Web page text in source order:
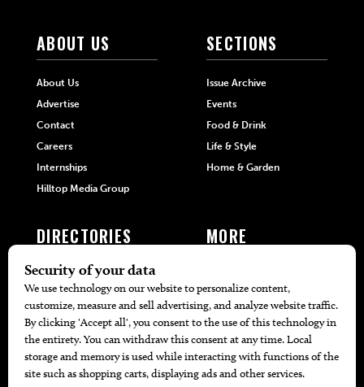
ABOUT US
About Us
Advertise
Contact
Careers
Internships
Hilltop Media Group
SECTIONS
Issue Archive
Events
Food & Drink
Life & Style
Home & Garden
DIRECTORIES
405 Doctors
405 Attorneys
405 Real Estate Agents
405 Pets
Black-Owned Businesses
MORE
Local Event Calendar
Find A Copy